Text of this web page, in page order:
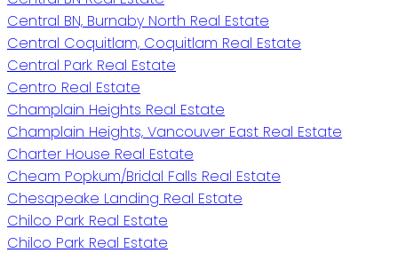
Central BN, Burnaby North Real Estate
Central Coquitlam, Coquitlam Real Estate
Central Park Real Estate
Centro Real Estate
Champlain Heights Real Estate
Champlain Heights, Vancouver East Real Estate
Charter House Real Estate
Cheam Popkum/Bridal Falls Real Estate
Chesapeake Landing Real Estate
Chilco Park Real Estate
Chilco Park Real Estate